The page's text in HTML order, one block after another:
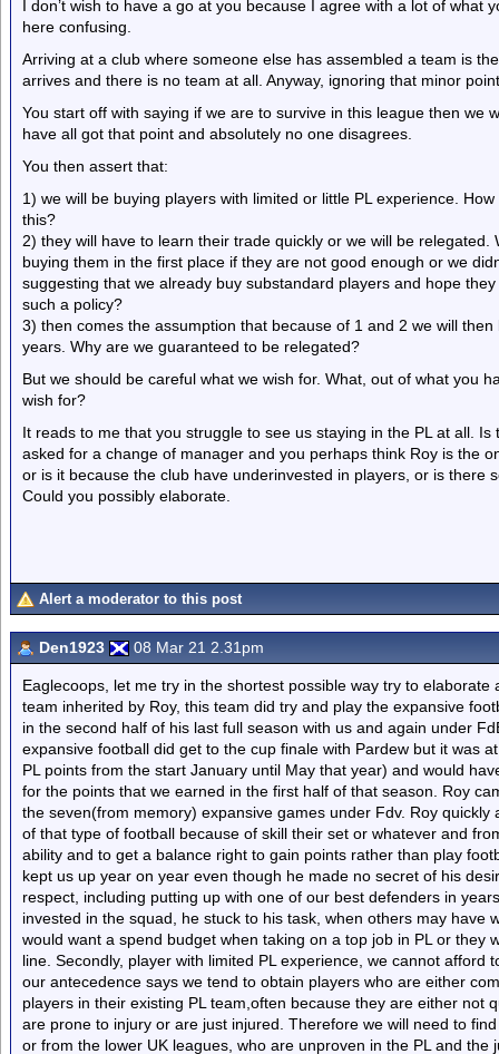
I don’t wish to have a go at you because I agree with a lot of
here confusing.
Arriving at a club where someone else has assembled a team is
arrives and there is no team at all. Anyway, ignoring that minor
You start off with saying if we are to survive in this league then we
have all got that point and absolutely no one disagrees.
You then assert that:
1) we will be buying players with limited or little PL experience.
this?
2) they will have to learn their trade quickly or we will be
buying them in the first place if they are not good enough or we
suggesting that we already buy substandard players and hope
such a policy?
3) then comes the assumption that because of 1 and 2 we will
years. Why are we guaranteed to be relegated?
But we should be careful what we wish for. What, out of what you
wish for?
It reads to me that you struggle to see us staying in the PL at all.
asked for a change of manager and you perhaps think Roy is the
or is it because the club have underinvested in players, or is there
Could you possibly elaborate.
Alert a moderator to this post
Den1923 08 Mar 21 2.31pm
Eaglecoops, let me try in the shortest possible way try to
team inherited by Roy, this team did try and play the expansive
in the second half of his last full season with us and again under
expansive football did get to the cup finale with Pardew but it was
PL points from the start January until May that year) and would
for the points that we earned in the first half of that season. Roy
the seven(from memory) expansive games under Fdv. Roy
of that type of football because of skill their set or whatever and
ability and to get a balance right to gain points rather than play
kept us up year on year even though he made no secret of his
respect, including putting up with one of our best defenders in
invested in the squad, he stuck to his task, when others may have
would want a spend budget when taking on a top job in PL or they
line. Secondly, player with limited PL experience, we cannot
our antecedence says we tend to obtain players who are either
players in their existing PL team,often because they are either not
are prone to injury or are just injured. Therefore we will need to
or from the lower UK leagues, who are unproven in the PL and